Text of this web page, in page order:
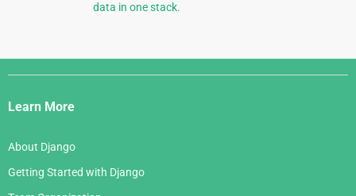
data in one stack.
Django
Links
Learn More
About Django
Getting Started with Django